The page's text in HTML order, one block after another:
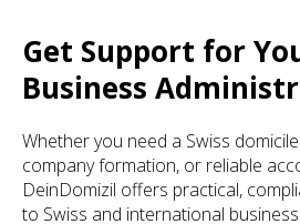
Get Support for
Business
Whether you need a Swiss
company formation, or reliable
DeinDomizil offers practical,
to Swiss and international